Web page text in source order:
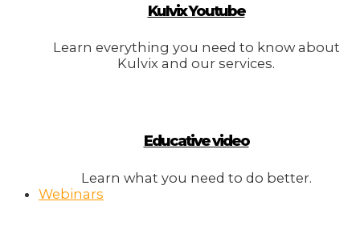
Kulvix Youtube
Learn everything you need to know about
Kulvix and our services.
Educative video
Learn what you need to do better.
Webinars